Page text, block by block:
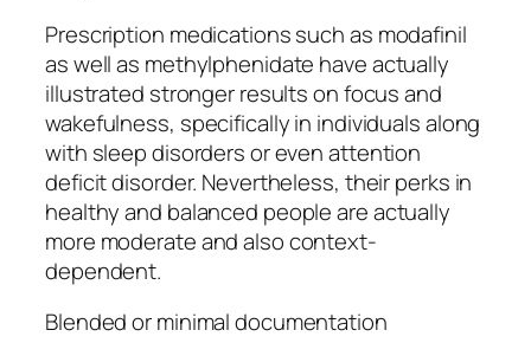
Prescription medications such as modafinil
as well as methylphenidate have actually
illustrated stronger results on focus and
wakefulness, specifically in individuals along
with sleep disorders or even attention
deficit disorder. Nevertheless, their perks in
healthy and balanced people are actually
more moderate and also context-
dependent.
Blended or minimal documentation